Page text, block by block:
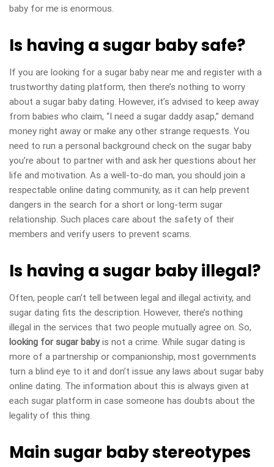
baby for me is enormous.
Is having a sugar baby safe?
If you are looking for a sugar baby near me and register with a
trustworthy dating platform, then there’s nothing to worry
about a sugar baby dating. However, it’s advised to keep away
from babies who claim, “I need a sugar daddy asap,” demand
money right away or make any other strange requests. You
need to run a personal background check on the sugar baby
you’re about to partner with and ask her questions about her
life and motivation. As a well-to-do man, you should join a
respectable online dating community, as it can help prevent
dangers in the search for a short or long-term sugar
relationship. Such places care about the safety of their
members and verify users to prevent scams.
Is having a sugar baby illegal?
Often, people can’t tell between legal and illegal activity, and
sugar dating fits the description. However, there’s nothing
illegal in the services that two people mutually agree on. So,
looking for sugar babyis not a crime. While sugar dating is
more of a partnership or companionship, most governments
turn a blind eye to it and don’t issue any laws about sugar baby
online dating. The information about this is always given at
each sugar platform in case someone has doubts about the
legality of this thing.
Main sugar baby stereotypes